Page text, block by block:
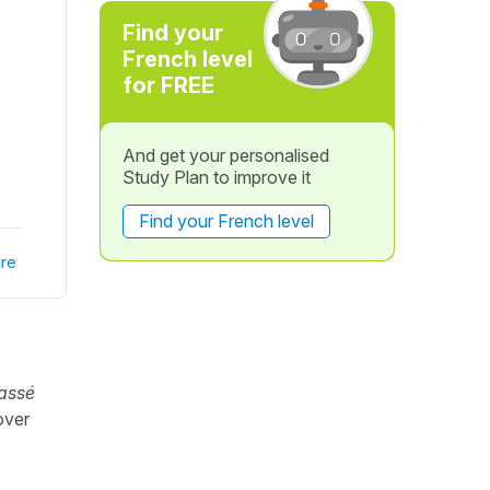
Find your
French level
for FREE
And get your personalised
Study Plan to improve it
Find your French level